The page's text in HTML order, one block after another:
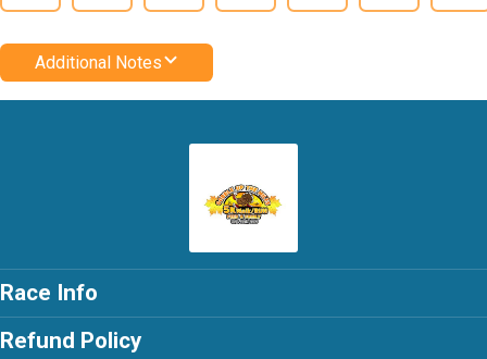
Additional Notes
Race Info
Refund Policy